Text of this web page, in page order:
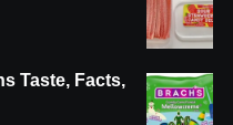
Taste, Facts,